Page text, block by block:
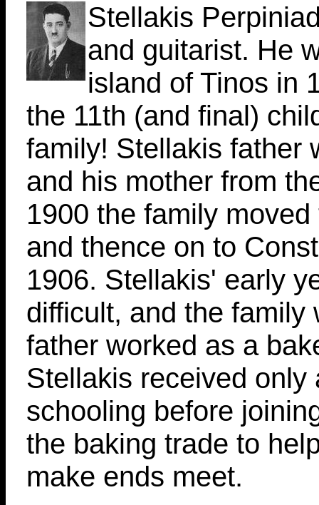
Stellakis
and guitarist. He
island of Tinos in
the 11th (and final)
family! Stellakis father
and his mother from
1900 the family
and thence on to
1906. Stellakis' early
difficult, and the family
father worked as a
Stellakis received only
schooling before
the baking trade to
make ends meet.